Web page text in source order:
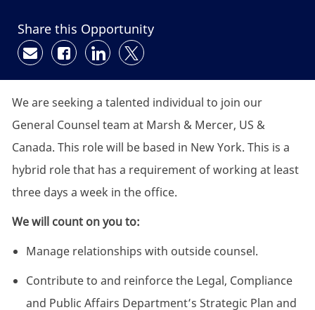
Share this Opportunity
Share via email
Share via Facebook
Share via LinkedIn
Share via twitter
We are seeking a talented individual to join our
General Counsel team at Marsh & Mercer, US &
Canada. This role will be based in New York. This is a
hybrid role that has a requirement of working at least
three days a week in the office.
We will count on you to:
Manage relationships with outside counsel.
Contribute to and reinforce the Legal, Compliance
and Public Affairs Department’s Strategic Plan and